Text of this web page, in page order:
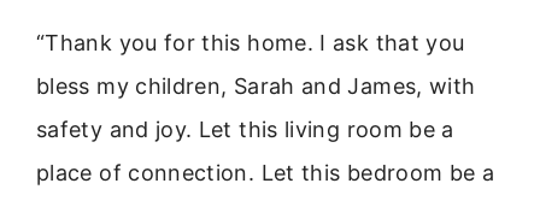
“Thank you for this home. I ask that you
bless my children, Sarah and James, with
safety and joy. Let this living room be a
place of connection. Let this bedroom be a